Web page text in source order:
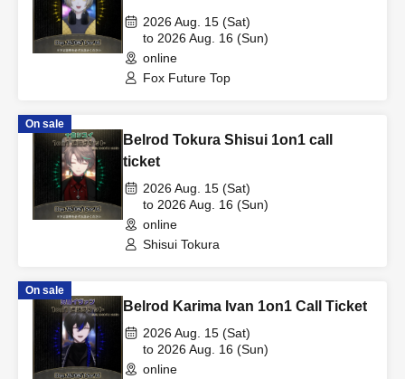
2026 Aug. 15 (Sat)
to 2026 Aug. 16 (Sun)
online
Fox Future Top
On sale
Belrod Tokura Shisui 1on1 call
ticket
2026 Aug. 15 (Sat)
to 2026 Aug. 16 (Sun)
online
Shisui Tokura
On sale
Belrod Karima Ivan 1on1 Call Ticket
2026 Aug. 15 (Sat)
to 2026 Aug. 16 (Sun)
online